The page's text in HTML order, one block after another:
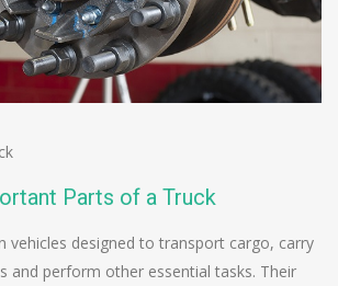
Parts of a Truck
vehicles designed to transport cargo, carry
and perform other essential tasks. Their